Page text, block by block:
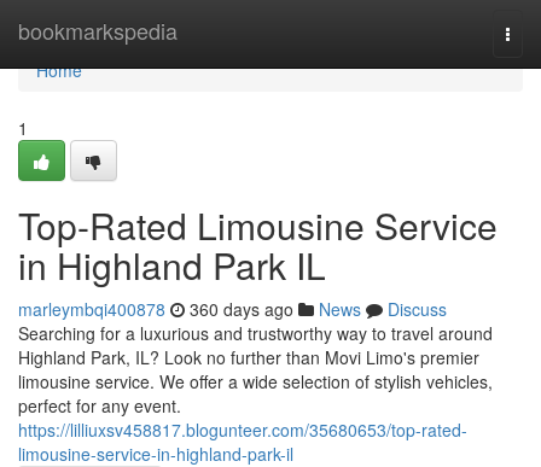
bookmarkspedia
Home
Home
1
Top-Rated Limousine Service
in Highland Park IL
marleymbqi400878 360 days ago News
Discuss
Searching for a luxurious and trustworthy way to travel around
Highland Park, IL? Look no further than Movi Limo's premier
limousine service. We offer a wide selection of stylish vehicles,
perfect for any event.
https://lilliuxsv458817.blogunteer.com/35680653/top-rated-
limousine-service-in-highland-park-il